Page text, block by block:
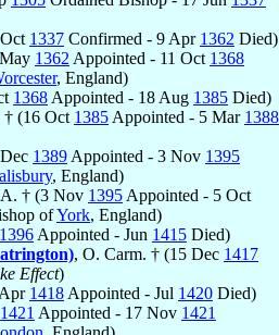
1337 Confirmed - 9 Apr 1362 Died)
1362 Appointed - 11 Oct 1368
, England)
1368 Appointed - 18 Aug 1385 Died)
† (16 Oct 1385 Appointed - 5 Mar 1388
1389 Appointed - 3 Nov 1395
, England)
† (3 Nov 1395 Appointed - 5 Oct
ofYork, England)
1396 Appointed - Jun 1415 Died)
, O. Carm. † (15 Dec 1417
Effect)
1418 Appointed - Jul 1420 Died)
1421 Appointed - 17 Nov 1421